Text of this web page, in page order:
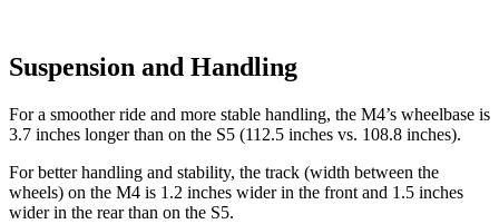
Suspension and Handling
For a smoother ride and more stable handling, the M4’s wheelbase is
3.7 inches longer than on the S5 (112.5 inches vs. 108.8 inches).
For better handling and stability, the track (width between the
wheels) on the M4 is 1.2 inches wider in the front and 1.5 inches
wider in the rear than on the S5.